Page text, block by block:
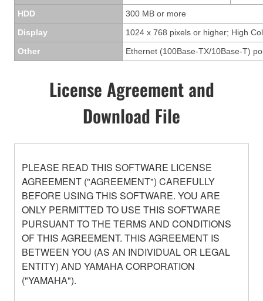
HDD
300 MB or more
Display
1024 x 768 pixels or higher; High
Other
Ethernet (100Base-TX/10Base-T)
License Agreement and
Download File
PLEASE READ THIS SOFTWARE LICENSE
AGREEMENT ("AGREEMENT") CAREFULLY
BEFORE USING THIS SOFTWARE. YOU ARE
ONLY PERMITTED TO USE THIS SOFTWARE
PURSUANT TO THE TERMS AND CONDITIONS
OF THIS AGREEMENT. THIS AGREEMENT IS
BETWEEN YOU (AS AN INDIVIDUAL OR LEGAL
ENTITY) AND YAMAHA CORPORATION
("YAMAHA").